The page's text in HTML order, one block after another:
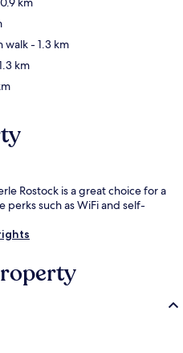
walk- 1.3 km
km
Rostock is a great choice for a
perks such as WiFi and self-